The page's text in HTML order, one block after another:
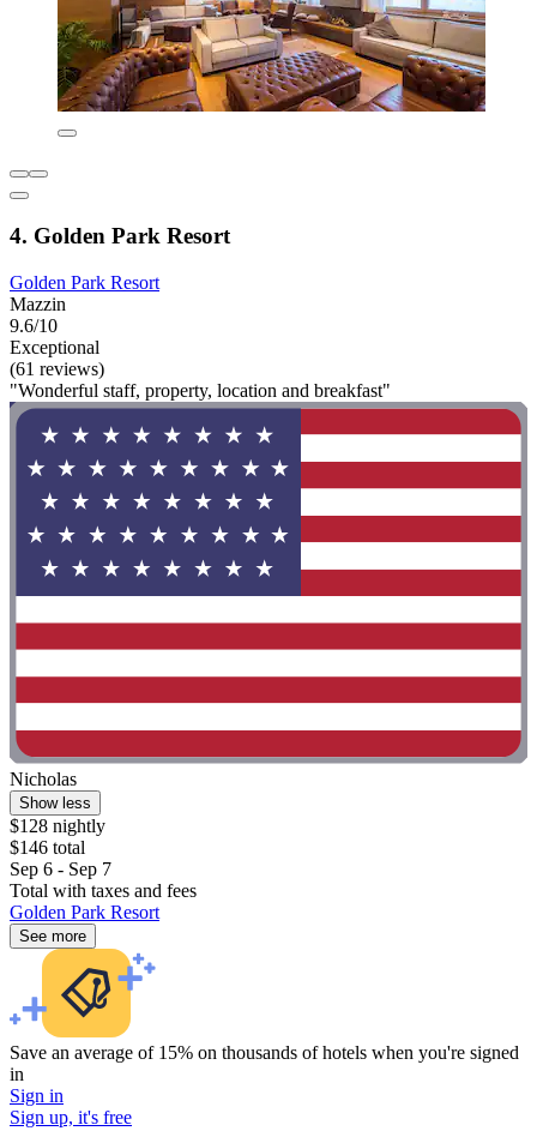
4. Golden Park Resort
Golden Park Resort
Mazzin
9.6/10
Exceptional
(61 reviews)
"Wonderful staff, property, location and breakfast"
Nicholas
Show less
$128 nightly
$146 total
Sep 6 - Sep 7
Total with taxes and fees
Golden Park Resort
See more
Save an average of 15% on thousands of hotels when you're signed
in
Sign in
Sign up, it's free